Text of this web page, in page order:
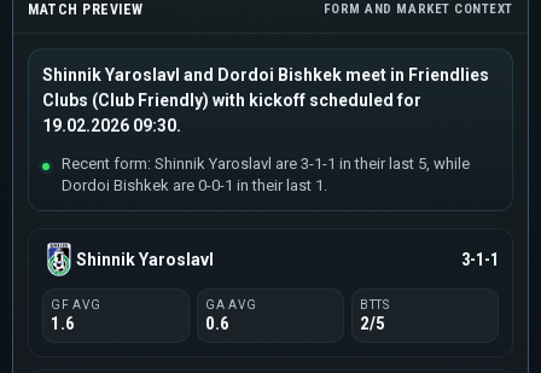
MATCH PREVIEW FORM AND MARKET CONTEXT
Shinnik Yaroslavl and Dordoi Bishkek meet in Friendlies
Clubs (Club Friendly) with kickoff scheduled for
19.02.2026 09:30.
Recent form: Shinnik Yaroslavl are 3-1-1 in their last 5, while
Dordoi Bishkek are 0-0-1 in their last 1.
Shinnik Yaroslavl 3-1-1
GF AVG
1.6
GA AVG
0.6
BTTS
2/5